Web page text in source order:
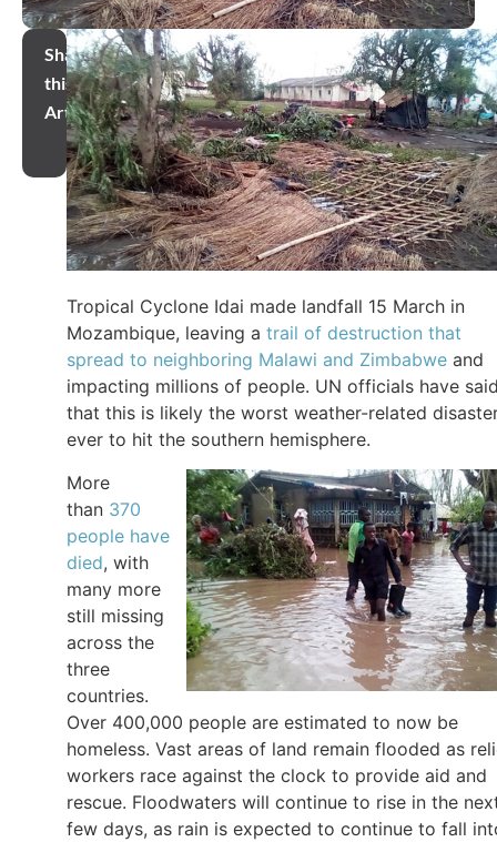
Share
this
Article
Tropical Cyclone Idai made landfall 15 March in
Mozambique, leaving a trail of destruction that
spread to neighboring Malawi and Zimbabwe and
impacting millions of people. UN officials have
that this is likely the worst weather-related
ever to hit the southern hemisphere.
More
than 370
people have
died, with
many more
still missing
across the
three
countries.
Over 400,000 people are estimated to now be
homeless. Vast areas of land remain flooded as
workers race against the clock to provide aid and
rescue. Floodwaters will continue to rise in the
few days, as rain is expected to continue to fall